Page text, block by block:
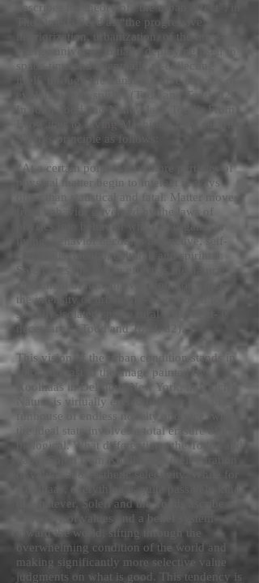
describes his theory of “the urban effect”, in
The Omega Seed as “the progressive
interiorization, urbanization, of the mass-
energy universe, initially deploying itself in
space-time and eventually re-collecting
itself, through the transfigurative process of
evolution, into spirit,” (Todd and Todd, 82).
In John Todd and Nancy Jack Todd’s From
Soleri’s principle as follows:
“At a certain point two or more particles of
physical matter begin to interact in ways
other than statistical and fatal. Matter moves
from behavior governed by the laws of
physics into behavior which is organic or
living; behavior becomes instinctive, self-
conscious, mental, cultural, and spiritual.
enactment of human evolution, for which
the intensity of urban life- as opposed to
socially-isolated sparse rural settlement- is
necessary.” (Todd and Todd, 82).
This vision of the urban condition stands in
stark contrast to the image painted by
Koolhaas in Delirious New York, in which
Nature is virtually erased in favor of a blase
funhouse of endless novelty and vice, where
the ideal state involves a total erasure of the
biological. What differentiates the Todds and
Paolo Soleri from Koolhaas is their curation
of values and aesthetic selectivity. While for
of whatever, Soleri and the Todds ascribe a
hierarchy of values and a belief system
toward the world, sifting through the
overwhelming condition of the world and
making significantly more selective value
judgments on what is good. This tendency is